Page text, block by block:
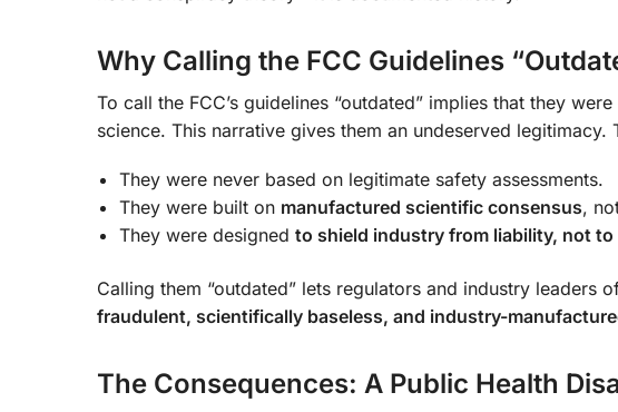
Why Calling the FCC Guidelines
To call the FCC’s guidelines “outdated” implies that they
science. This narrative gives them an undeserved legitimacy.
They were never based on legitimate safety assessments.
They were built on manufactured scientific consensus,
They were designed to shield industry from liability, not
Calling them “outdated” lets regulators and industry leaders
fraudulent, scientifically baseless, and industry-
The Consequences: A Public Health